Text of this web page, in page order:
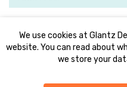
SIGN UP
We use cookies at Glantz
website. You can read about
we store your